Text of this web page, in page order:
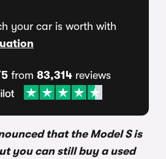
your car is worth with
from 83,314reviews
that the Model S is
you can still buy a used